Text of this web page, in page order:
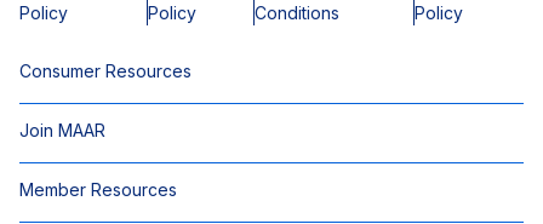
Policy
Policy
Conditions
Policy
Consumer Resources
Join MAAR
Member Resources